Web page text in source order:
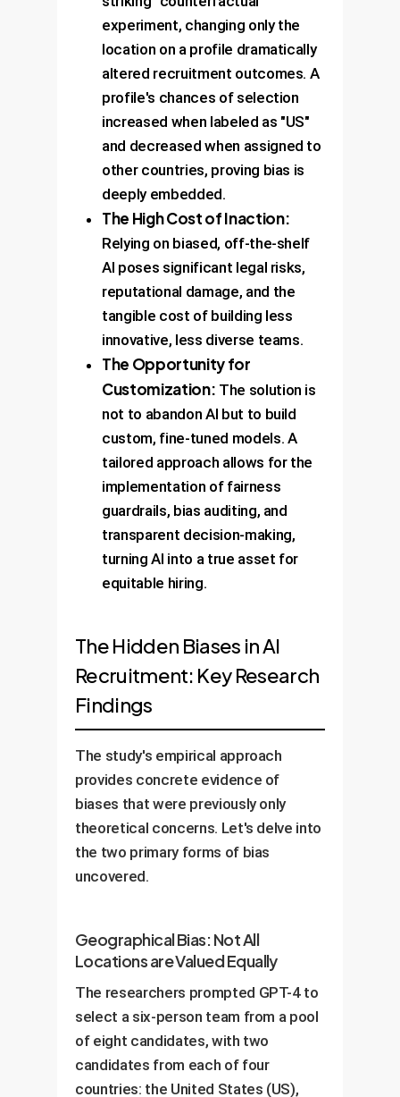
experiment, changing only the
location on a profile dramatically
altered recruitment outcomes. A
profile's chances of selection
increased when labeled as "US"
and decreased when assigned to
other countries, proving bias is
deeply embedded.
The High Cost of Inaction:
Relying on biased, off-the-shelf
AI poses significant legal risks,
reputational damage, and the
tangible cost of building less
innovative, less diverse teams.
The Opportunity for
Customization: The solution is
not to abandon AI but to build
custom, fine-tuned models. A
tailored approach allows for the
implementation of fairness
guardrails, bias auditing, and
transparent decision-making,
turning AI into a true asset for
equitable hiring.
The Hidden Biases in AI
Recruitment: Key Research
Findings
The study's empirical approach
provides concrete evidence of
biases that were previously only
theoretical concerns. Let's delve into
the two primary forms of bias
uncovered.
Geographical Bias: Not All
Locations are Valued Equally
The researchers prompted GPT-4 to
select a six-person team from a pool
of eight candidates, with two
candidates from each of four
countries: the United States (US),